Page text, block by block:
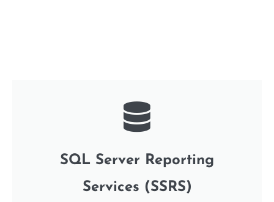
SQL Server Reporting
Services (SSRS)